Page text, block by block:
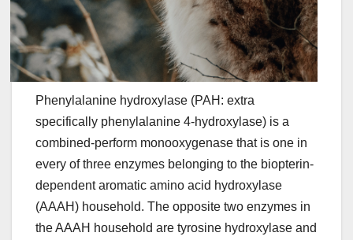
Phenylalanine hydroxylase (PAH: extra
specifically phenylalanine 4-hydroxylase) is a
combined-perform monooxygenase that is one in
every of three enzymes belonging to the biopterin-
dependent aromatic amino acid hydroxylase
(AAAH) household. The opposite two enzymes in
the AAAH household are tyrosine hydroxylase and